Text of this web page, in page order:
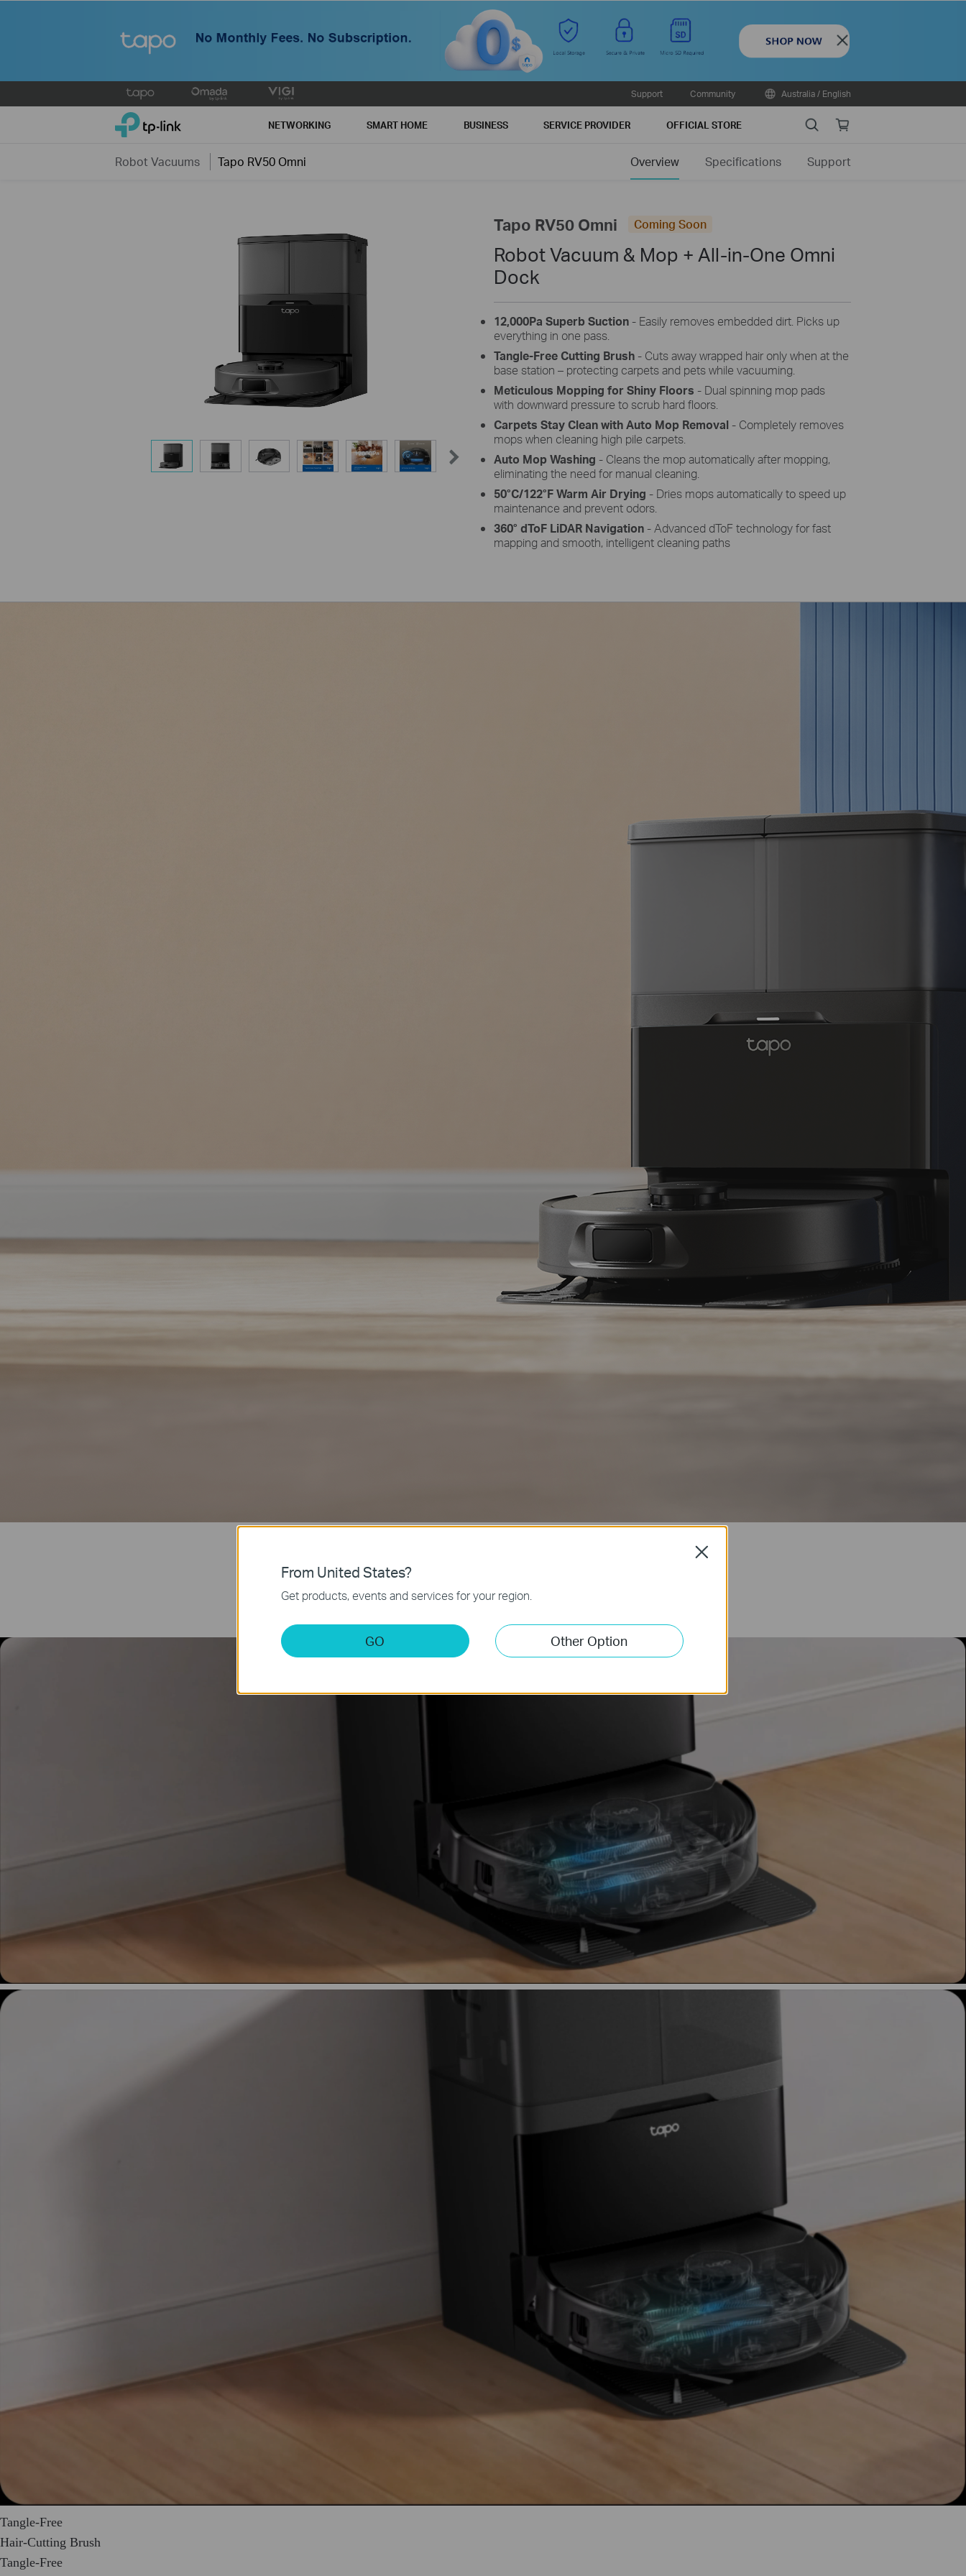
Close
to
Support Community Australia / English
TP-Link, Reliably Smart NETWORKING SMART HOME BUSINESS SERVICE PROVIDER OFFICIAL STORE SearchOnline
Robot Vacuums Tapo RV50 Omni Overview Specifications Support
Tapo RV50 Omni Coming Soon
Robot Vacuum & Mop + All-in-One Omni
Dock
12,000Pa Superb Suction - Easily removes embedded dirt. Picks up
everything in one pass.
Tangle-Free Cutting Brush - Cuts away wrapped hair only when at the
base station – protecting carpets and pets while vacuuming.
Meticulous Mopping for Shiny Floors - Dual spinning mop pads
with downward pressure to scrub hard floors.
Carpets Stay Clean with Auto Mop Removal - Completely removes
mops when cleaning high pile carpets.
Auto Mop Washing - Cleans the mop automatically after mopping,
eliminating the need for manual cleaning.
50°C/122°F Warm Air Drying - Dries mops automatically to speed up
maintenance and prevent odors.
360° dToF LiDAR Navigation - Advanced dToF technology for fast
mapping and smooth, intelligent cleaning paths
Tangle-Free
Hair-Cutting Brush
Tangle-Free
From United States?
Get products, events and services for your region.
GO Other Option
Close